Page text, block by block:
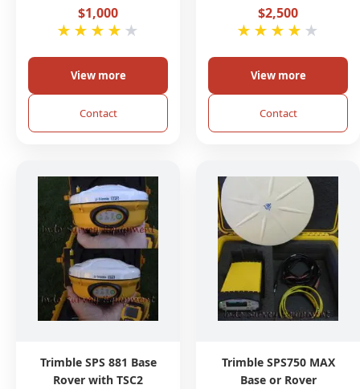
$1,000
★ ★ ★ ★ ★
View more
Contact
$2,500
★ ★ ★ ★ ★
View more
Contact
Trimble SPS 881 Base
Rover with TSC2
Trimble SPS750 MAX
Base or Rover